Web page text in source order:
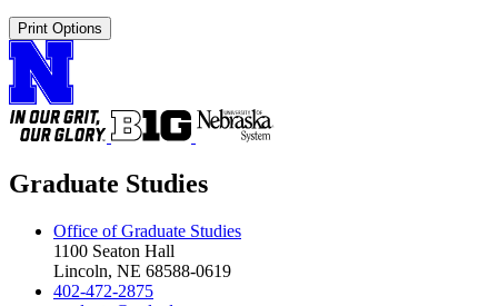
Print Options
Graduate Studies
Office of Graduate Studies
1100 Seaton Hall
Lincoln, NE 68588-0619
402-472-2875